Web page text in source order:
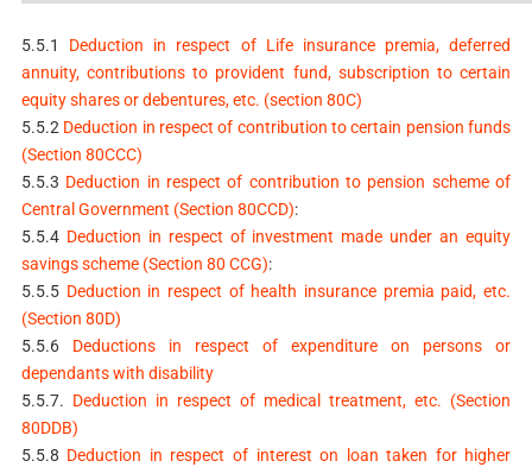
5.5.1 Deduction in respect of Life insurance premia, deferred
annuity, contributions to provident fund, subscription to certain
equity shares or debentures, etc. (section 80C)
5.5.2 Deduction in respect of contribution to certain pension funds
(Section 80CCC)
5.5.3 Deduction in respect of contribution to pension scheme of
Central Government (Section 80CCD):
5.5.4 Deduction in respect of investment made under an equity
savings scheme (Section 80 CCG):
5.5.5 Deduction in respect of health insurance premia paid, etc.
(Section 80D)
5.5.6 Deductions in respect of expenditure on persons or
dependants with disability
5.5.7. Deduction in respect of medical treatment, etc. (Section
80DDB)
5.5.8 Deduction in respect of interest on loan taken for higher